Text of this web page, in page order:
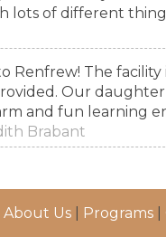
lots of different
Renfrew! The
Our
and fun learning
Brabant
About Us Programs